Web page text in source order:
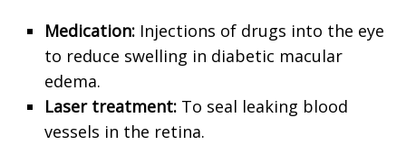
Medication: Injections of drugs into the eye
to reduce swelling in diabetic macular
edema.
Laser treatment: To seal leaking blood
vessels in the retina.